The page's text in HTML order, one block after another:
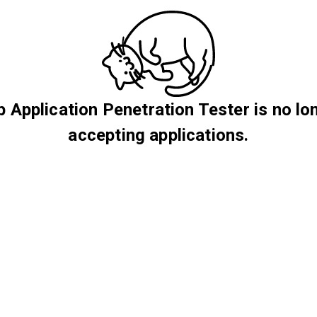
Application Penetration Tester is no
accepting applications.